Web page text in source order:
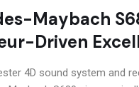
Maybach
Driven
4D sound system and